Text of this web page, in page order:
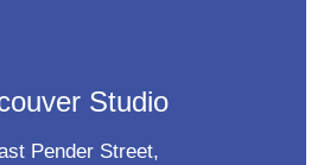
Studio
Pender Street,